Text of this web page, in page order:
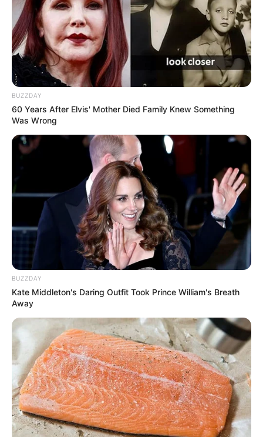
Participe do nosso grupo do
WhatsApp!
Fique informado em tempo real sobre as principais
notícias de Paraguaçu Paulista e região
Clique aqui para entrar no grupo
BUZZDAY
60 Years After Elvis' Mother Died Family Knew Something
Was Wrong
BUZZDAY
Kate Middleton's Daring Outfit Took Prince William's Breath
Away